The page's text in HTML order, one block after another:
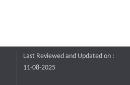
Last Reviewed and Updated on :
11-08-2025